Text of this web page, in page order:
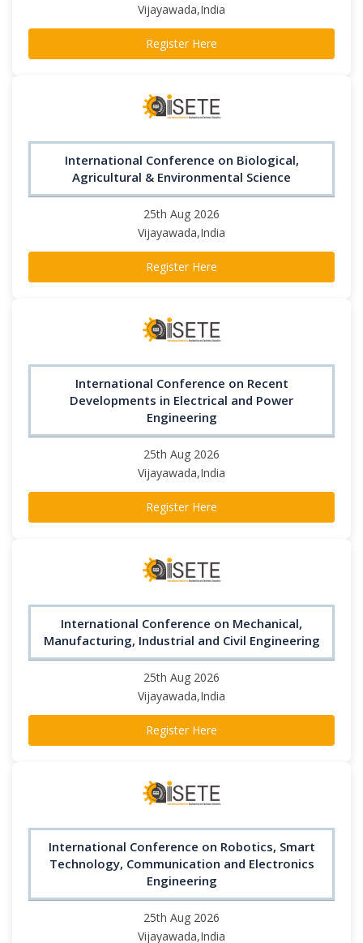
Vijayawada,India
Register Here
International Conference on Biological,
Agricultural & Environmental Science
25th Aug 2026
Vijayawada,India
Register Here
International Conference on Recent
Developments in Electrical and Power
Engineering
25th Aug 2026
Vijayawada,India
Register Here
International Conference on Mechanical,
Manufacturing, Industrial and Civil Engineering
25th Aug 2026
Vijayawada,India
Register Here
International Conference on Robotics, Smart
Technology, Communication and Electronics
Engineering
25th Aug 2026
Vijayawada,India